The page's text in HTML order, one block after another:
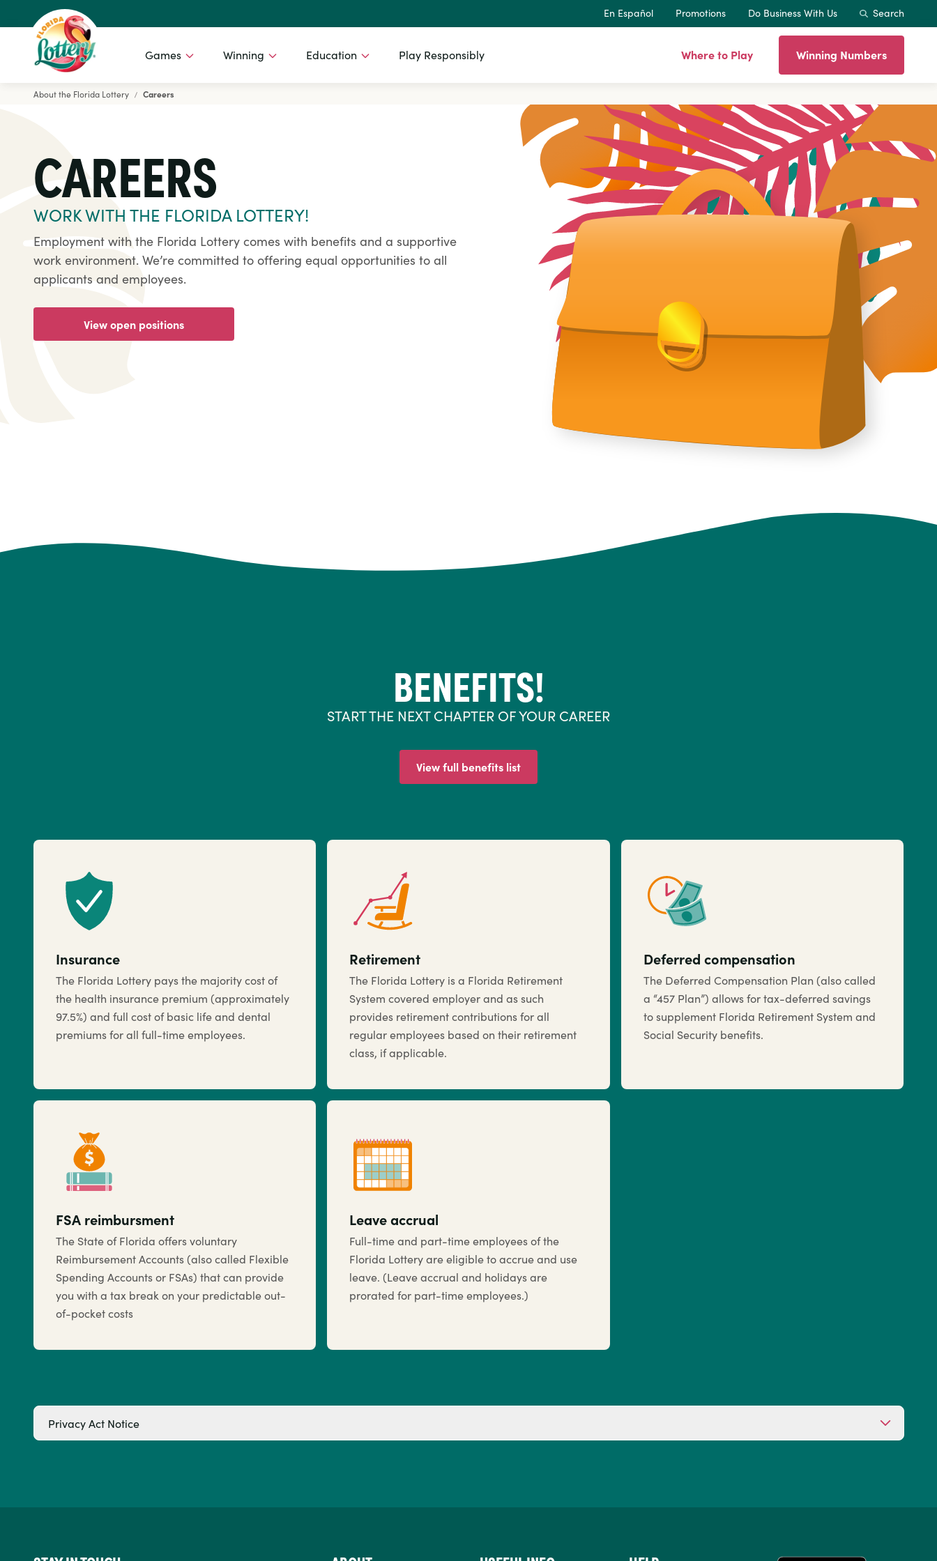
En Español Promotions Do Business With Us Search
Games Winning Education Play Responsibly Where to Play Winning Numbers
Florida Lottery
About the Florida Lottery Careers
CAREERS
WORK WITH THE FLORIDA LOTTERY!
Employment with the Florida Lottery comes with benefits and a supportive
work environment. We’re committed to offering equal opportunities to all
applicants and employees.
View open positions
BENEFITS!
START THE NEXT CHAPTER OF YOUR CAREER
View full benefits list
Insurance
The Florida Lottery pays the majority cost of
the health insurance premium (approximately
97.5%) and full cost of basic life and dental
premiums for all full-time employees.
Retirement
The Florida Lottery is a Florida Retirement
System covered employer and as such
provides retirement contributions for all
regular employees based on their retirement
class, if applicable.
Deferred compensation
The Deferred Compensation Plan (also called
a “457 Plan”) allows for tax-deferred savings
to supplement Florida Retirement System and
Social Security benefits.
FSA reimbursment
The State of Florida offers voluntary
Reimbursement Accounts (also called Flexible
Spending Accounts or FSAs) that can provide
you with a tax break on your predictable out-
of-pocket costs
Leave accrual
Full-time and part-time employees of the
Florida Lottery are eligible to accrue and use
leave. (Leave accrual and holidays are
prorated for part-time employees.)
Privacy Act Notice